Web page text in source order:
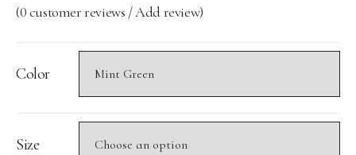
(0customer reviews / Add review)
Color
Size